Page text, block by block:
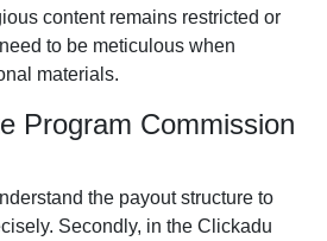
content remains restricted or
to be meticulous when
materials.
Program Commission
the payout structure to
Secondly, in the Clickadu